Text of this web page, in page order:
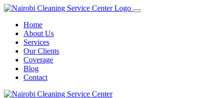
Home
About Us
Services
Our Clients
Coverage
Blog
Contact